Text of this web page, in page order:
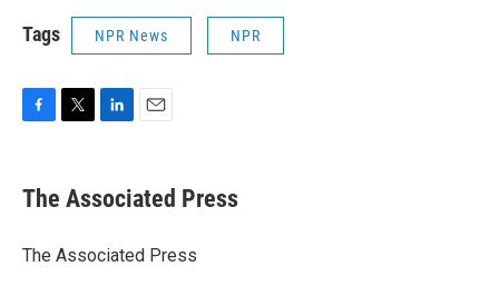
Tags NPR News NPR
e
b
o
t
r
k
e
I
i
l
The Associated Press
The Associated Press